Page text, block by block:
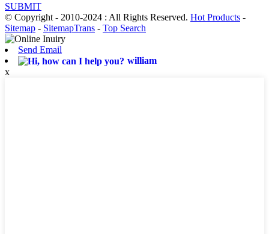
SUBMIT
© Copyright - 2010-2024 : All Rights Reserved. Hot Products -
Sitemap - SitemapTrans - Top Search
Send Email
william
x